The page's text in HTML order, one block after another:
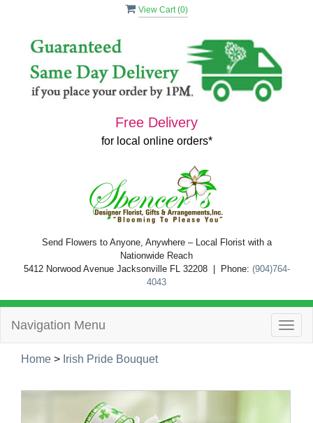
View Cart (0)
Free Delivery
for local online orders*
Send Flowers to Anyone, Anywhere – Local Florist with a
Nationwide Reach
5412 Norwood Avenue Jacksonville FL 32208 | Phone: (904)764-
4043
Navigation Menu
Home > Irish Pride Bouquet